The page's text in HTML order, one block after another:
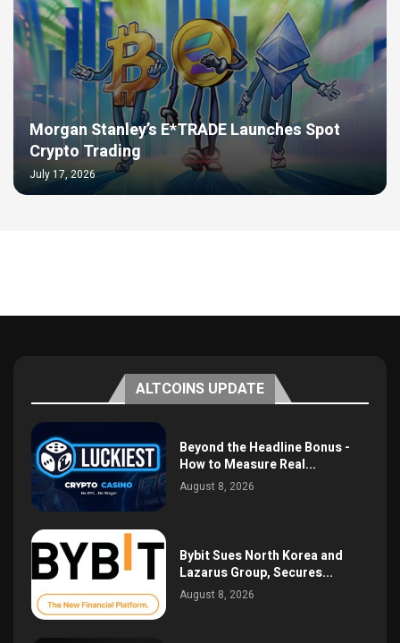
Morgan Stanley’s E*TRADE Launches Spot
Crypto Trading
July 17, 2026
ALTCOINS UPDATE
Beyond the Headline Bonus -
How to Measure Real...
August 8, 2026
Bybit Sues North Korea and
Lazarus Group, Secures...
August 8, 2026